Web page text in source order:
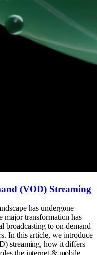
(VOD) Streaming
has undergone
major transformation has
broadcasting to on-demand
In this article, we introduce
streaming, how it differs
the internet & mobile